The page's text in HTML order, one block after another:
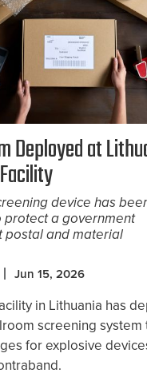
Deployed at
device has
a government
postal and material
Jun 15, 2026
in Lithuania has
screening system
for explosive